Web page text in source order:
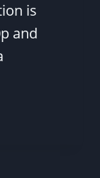
is
and